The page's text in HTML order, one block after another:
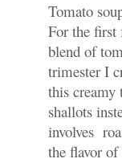
Tomato
For the first
blend of
trimester I
this creamy
shallots
involves
the flavor